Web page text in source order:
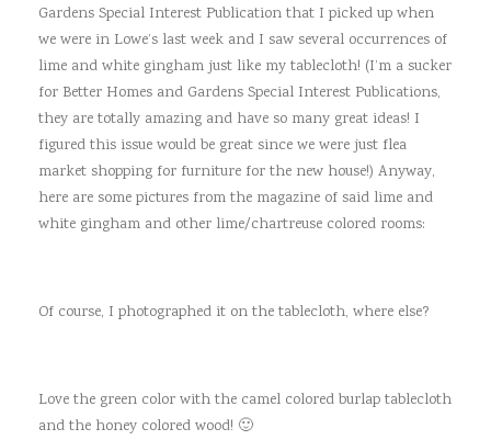
Gardens Special Interest Publication that I picked up when
we were in Lowe’s last week and I saw several occurrences of
lime and white gingham just like my tablecloth! (I’m a sucker
for Better Homes and Gardens Special Interest Publications,
they are totally amazing and have so many great ideas! I
figured this issue would be great since we were just flea
market shopping for furniture for the new house!) Anyway,
here are some pictures from the magazine of said lime and
white gingham and other lime/chartreuse colored rooms:
Of course, I photographed it on the tablecloth, where else?
Love the green color with the camel colored burlap tablecloth
and the honey colored wood! 🙂